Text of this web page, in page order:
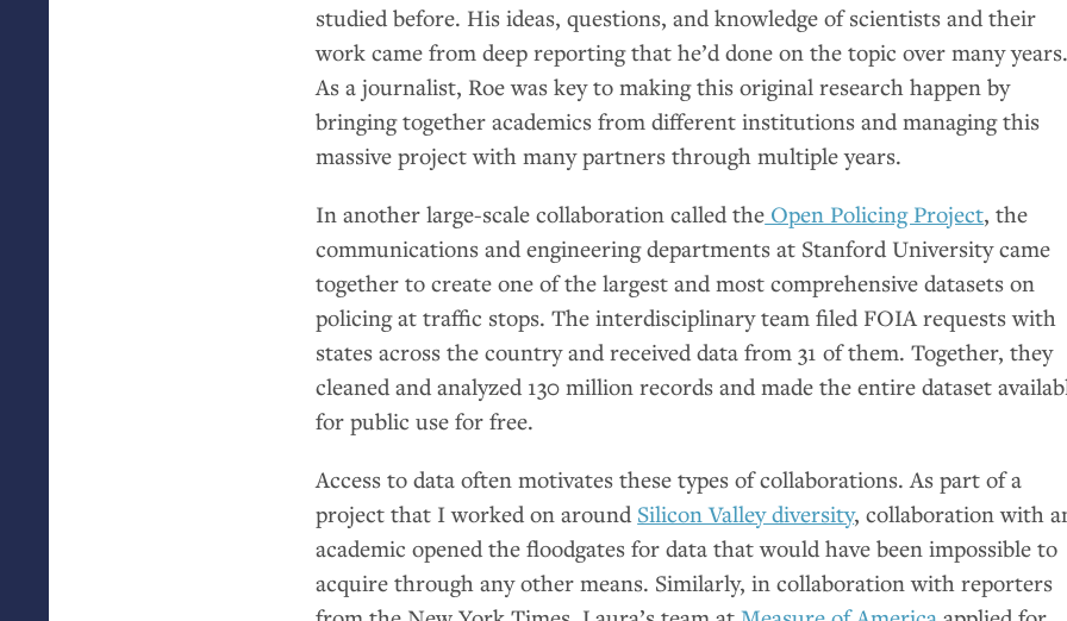
studied before. His ideas, questions, and knowledge of scientists and their
work came from deep reporting that he’d done on the topic over many years.
As a journalist, Roe was key to making this original research happen by
bringing together academics from different institutions and managing this
massive project with many partners through multiple years.
In another large-scale collaboration called the Open Policing Project, the
communications and engineering departments at Stanford University came
together to create one of the largest and most comprehensive datasets on
policing at traffic stops. The interdisciplinary team filed FOIArequests with
states across the country and received data from 31 of them. Together, they
cleaned and analyzed 130 million records and made the entire dataset
for public use for free.
Access to data often motivates these types of collaborations. As part of a
project that I worked on around Silicon Valley diversity, collaboration with
academic opened the floodgates for data that would have been impossible to
acquire through any other means. Similarly, in collaboration with reporters